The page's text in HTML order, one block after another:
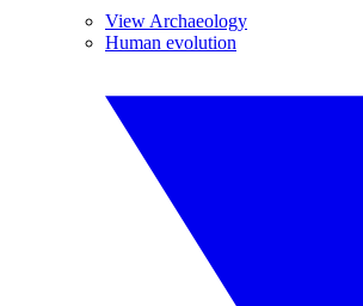
View Archaeology
Human evolution